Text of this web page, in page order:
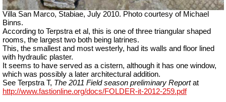
Villa San Marco, Stabiae, July 2010. Photo courtesy of Michael
Binns.
According to Terpstra et al, this is one of three triangular shaped
rooms, the largest two both being latrines.
This, the smallest and most westerly, had its walls and floor lined
with hydraulic plaster.
It seems to have served as a cistern, although it has one window,
which was possibly a later architectural addition.
See Terpstra T, The 2011 Field season preliminary Reportat
http://www.fastionline.org/docs/FOLDER-it-2012-259.pdf